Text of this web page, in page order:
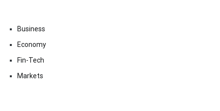
Business
Economy
Fin-Tech
Markets